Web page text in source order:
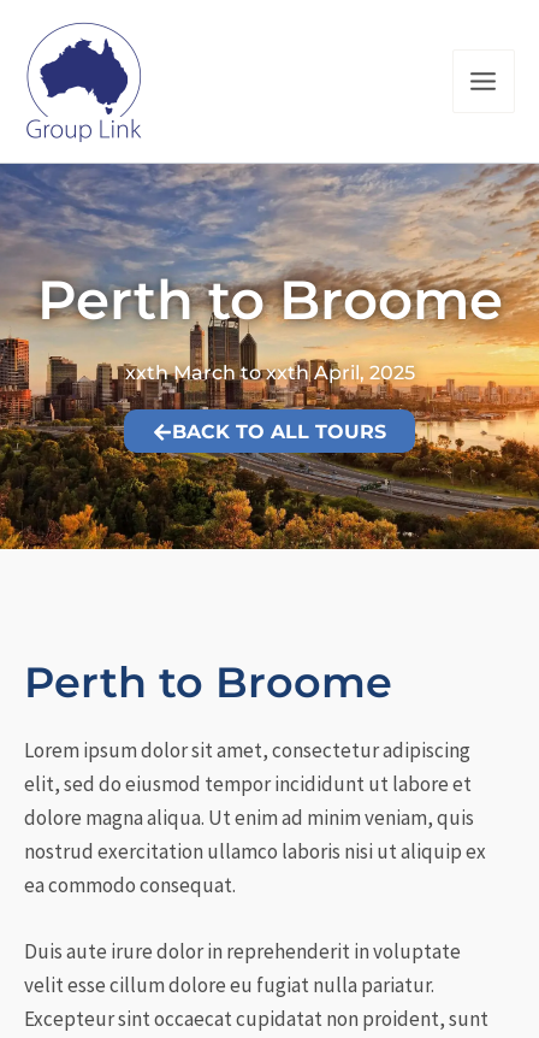
content
Perth to Broome
xxth March to xxth April, 2025
BACK TO ALL TOURS
Perth to Broome
Lorem ipsum dolor sit amet, consectetur adipiscing
elit, sed do eiusmod tempor incididunt ut labore et
dolore magna aliqua. Ut enim ad minim veniam, quis
nostrud exercitation ullamco laboris nisi ut aliquip ex
ea commodo consequat.
Duis aute irure dolor in reprehenderit in voluptate
velit esse cillum dolore eu fugiat nulla pariatur.
Excepteur sint occaecat cupidatat non proident, sunt